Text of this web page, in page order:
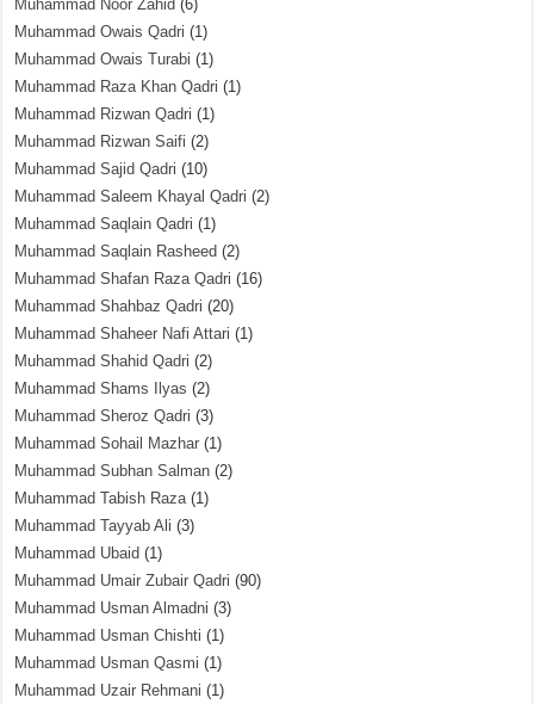
Muhammad Noor Zahid (6)
Muhammad Owais Qadri (1)
Muhammad Owais Turabi (1)
Muhammad Raza Khan Qadri (1)
Muhammad Rizwan Qadri (1)
Muhammad Rizwan Saifi (2)
Muhammad Sajid Qadri (10)
Muhammad Saleem Khayal Qadri (2)
Muhammad Saqlain Qadri (1)
Muhammad Saqlain Rasheed (2)
Muhammad Shafan Raza Qadri (16)
Muhammad Shahbaz Qadri (20)
Muhammad Shaheer Nafi Attari (1)
Muhammad Shahid Qadri (2)
Muhammad Shams Ilyas (2)
Muhammad Sheroz Qadri (3)
Muhammad Sohail Mazhar (1)
Muhammad Subhan Salman (2)
Muhammad Tabish Raza(1)
Muhammad Tayyab Ali (3)
Muhammad Ubaid (1)
Muhammad Umair Zubair Qadri (90)
Muhammad Usman Almadni (3)
Muhammad Usman Chishti (1)
Muhammad Usman Qasmi (1)
Muhammad Uzair Rehmani (1)